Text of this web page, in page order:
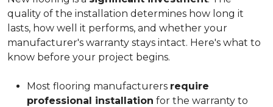
quality of the installation determines how long it
lasts, how well it performs, and whether your
manufacturer's warranty stays intact. Here's what to
know before your project begins.
Most flooring manufacturers require
professional installation for the warranty to